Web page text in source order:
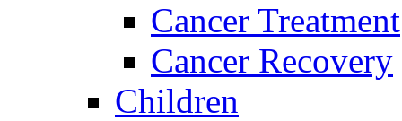
Cancer Treatment
Cancer Recovery
Children